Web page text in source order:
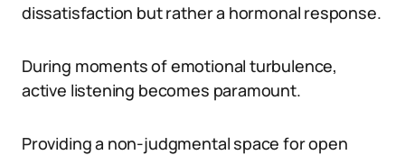
dissatisfaction but rather a hormonal response.
During moments of emotional turbulence,
active listening becomes paramount.
Providing a non-judgmental space for open